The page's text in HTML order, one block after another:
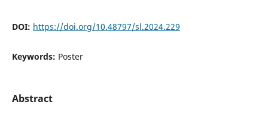
DOI: https://doi.org/10.48797/sl.2024.229
Keywords: Poster
Abstract